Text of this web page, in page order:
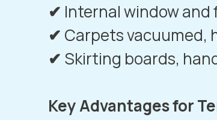
✔ Internal window and
✔ Carpets vacuumed,
✔ Skirting boards,
Key Advantages for